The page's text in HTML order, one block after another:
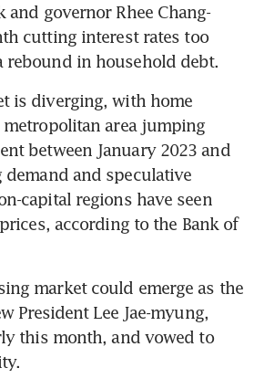
governor Rhee Chang-
cutting interest rates too
is diverging, with home
metropolitan area jumping
between January 2023 and
and speculative
capital regions have seen
according to the Bank of
market could emerge as the
President Lee Jae-myung,
this month, and vowed to